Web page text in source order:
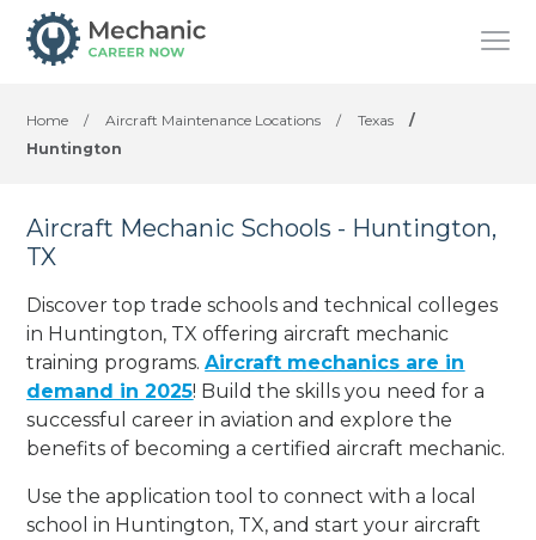
Home / Aircraft Maintenance Locations / Texas
/
Huntington
Aircraft Mechanic Schools - Huntington,
TX
Discover top trade schools and technical colleges
in Huntington, TX offering aircraft mechanic
training programs.Aircraft mechanics are in
demand in 2025! Build the skills you need for a
successful career in aviation and explore the
benefits of becoming a certified aircraft mechanic.
Use the application tool to connect with a local
school in Huntington, TX, and start your aircraft